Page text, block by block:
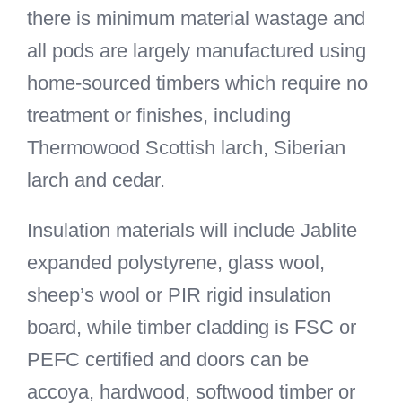
there is minimum material wastage and
all pods are largely manufactured using
home-sourced timbers which require no
treatment or finishes, including
Thermowood Scottish larch, Siberian
larch and cedar.
Insulation materials will include Jablite
expanded polystyrene, glass wool,
sheep’s wool or PIR rigid insulation
board, while timber cladding is FSC or
PEFC certified and doors can be
accoya, hardwood, softwood timber or